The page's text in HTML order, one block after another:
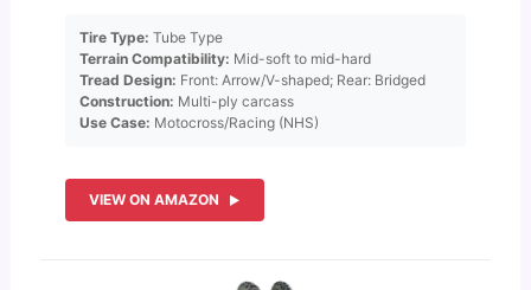
Tire Type: Tube Type
Terrain Compatibility: Mid-soft to mid-hard
Tread Design: Front: Arrow/V-shaped; Rear: Bridged
Construction: Multi-ply carcass
Use Case: Motocross/Racing (NHS)
VIEW ON AMAZON